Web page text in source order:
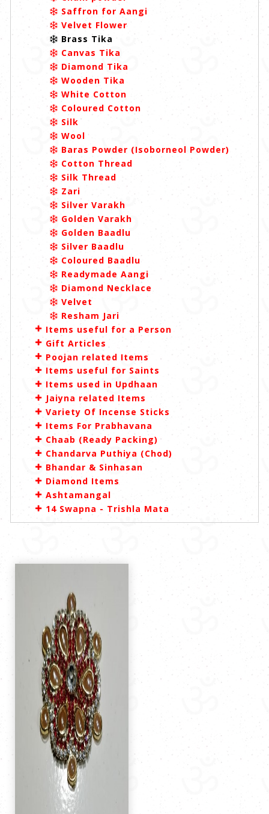
Saffron for Aangi
Velvet Flower
Brass Tika
Canvas Tika
Diamond Tika
Wooden Tika
White Cotton
Coloured Cotton
Silk
Wool
Baras Powder (Isoborneol Powder)
Cotton Thread
Silk Thread
Zari
Silver Varakh
Golden Varakh
Golden Baadlu
Silver Baadlu
Coloured Baadlu
Readymade Aangi
Diamond Necklace
Velvet
Resham Jari
Items useful for a Person
Gift Articles
Poojan related Items
Items useful for Saints
Items used in Updhaan
Jaiyna related Items
Variety Of Incense Sticks
Items For Prabhavana
Chaab (Ready Packing)
Chandarva Puthiya (Chod)
Bhandar & Sinhasan
Diamond Items
Ashtamangal
14 Swapna - Trishla Mata